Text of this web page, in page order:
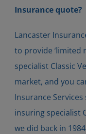
Insurance quote?
Lancaster
to provide ‘limited
specialist Classic
market, and you
Insurance
insuring specialist
we did back in